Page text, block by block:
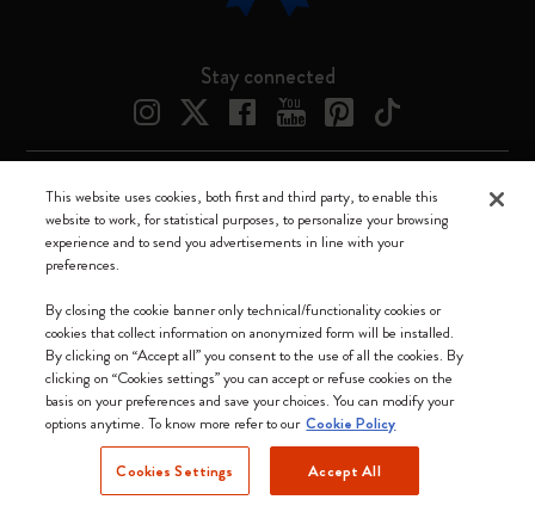
Stay connected
United States (English)
We accept
Moleskine ® is a registered trademark of Moleskine Srl a socio unico
Moleskine srl a socio unico - Via Bergognone, 34 – 20144 Milano -
Italia - P. IVA / CCIAA n. 07234480965 - REA MI 1945400 - Cap.
This website uses cookies, both first and third party, to enable this
website to work, for statistical purposes, to personalize your browsing
experience and to send you advertisements in line with your
preferences.
By closing the cookie banner only technical/functionality cookies or
cookies that collect information on anonymized form will be installed.
By clicking on “Accept all” you consent to the use of all the cookies. By
clicking on “Cookies settings” you can accept or refuse cookies on the
basis on your preferences and save your choices. You can modify your
options anytime. To know more refer to our Cookie Policy
Cookies Settings Accept All